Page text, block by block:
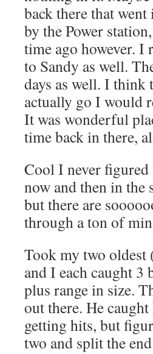
back there that
by the Power
time ago however. I
to Sandy as well.
days as well. I
actually go I would
It was wonderful
time back in there,
Cool I never figured
now and then in the
but there are
through a ton of
Took my two oldest
and I each caught
plus range in size.
out there. He
getting hits, but
two and split the